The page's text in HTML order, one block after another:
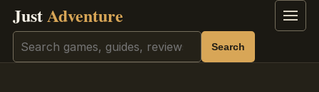
JustAdventure Menu
Search Search